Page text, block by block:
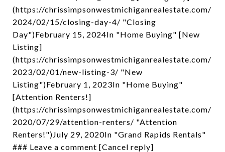
(https://chrissimpsonwestmichiganrealestate.com/
2024/02/15/closing-day-4/ "Closing
Day")February 15, 2024In "Home Buying" [New
Listing]
(https://chrissimpsonwestmichiganrealestate.com/
2023/02/01/new-listing-3/ "New
Listing")February 1, 2023In "Home Buying"
[Attention Renters!]
(https://chrissimpsonwestmichiganrealestate.com/
2020/07/29/attention-renters/ "Attention
Renters!")July 29, 2020In "Grand Rapids Rentals"
### Leave a comment [Cancel reply]